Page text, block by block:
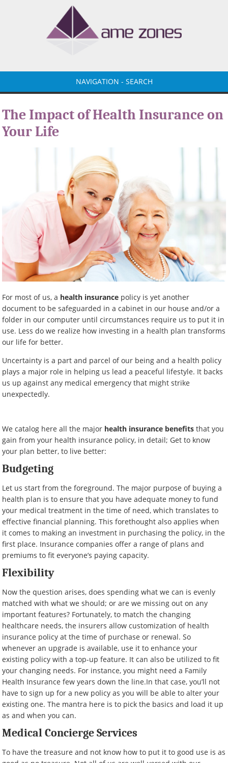
NAVIGATION - SEARCH
The Impact of Health Insurance on
Your Life
For most of us, a health insurance policy is yet another
document to be safeguarded in a cabinet in our house and/or a
folder in our computer until circumstances require us to put it in
use. Less do we realize how investing in a health plan transforms
our life for better.
Uncertainty is a part and parcel of our being and a health policy
plays a major role in helping us lead a peaceful lifestyle. It backs
us up against any medical emergency that might strike
unexpectedly.
We catalog here all the major health insurance benefits that you
gain from your health insurance policy, in detail; Get to know
your plan better, to live better:
Budgeting
Let us start from the foreground. The major purpose of buying a
health plan is to ensure that you have adequate money to fund
your medical treatment in the time of need, which translates to
effective financial planning. This forethought also applies when
it comes to making an investment in purchasing the policy, in the
first place. Insurance companies offer a range of plans and
premiums to fit everyone’s paying capacity.
Flexibility
Now the question arises, does spending what we can is evenly
matched with what we should; or are we missing out on any
important features? Fortunately, to match the changing
healthcare needs, the insurers allow customization of health
insurance policy at the time of purchase or renewal. So
whenever an upgrade is available, use it to enhance your
existing policy with a top-up feature. It can also be utilized to fit
your changing needs. For instance, you might need a Family
Health Insurance few years down the line.In that case, you’ll not
have to sign up for a new policy as you will be able to alter your
existing one. The mantra here is to pick the basics and load it up
as and when you can.
Medical Concierge Services
To have the treasure and not know how to put it to good use is as